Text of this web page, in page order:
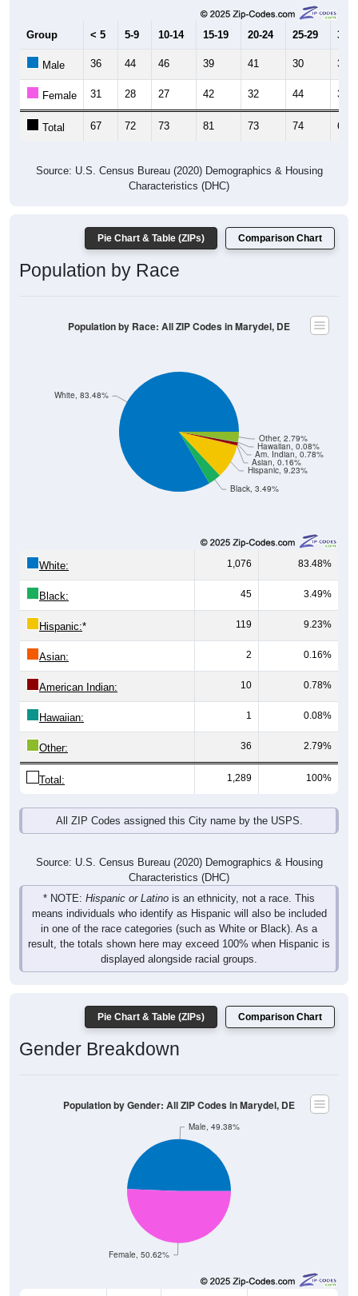
Group < 5 5-9 10-14 15-19 20-24 25-29 30-
Male 36 44 46 39 41 30 38
Female 31 28 27 42 32 44 31
Total 67 72 73 81 73 74 69
Source: U.S. Census Bureau (2020) Demographics & Housing
Characteristics (DHC)
Pie Chart & Table (ZIPs) Comparison Chart
Population by Race
Black, 3.49%
Hispanic, 9.23%
Asian, 0.16%
Am. Indian, 0.78%
Hawaiian, 0.08%
Other, 2.79%
White, 83.48%
Population by Race: All ZIP Codes in Marydel, DE
White: 1,076 83.48%
Black: 45 3.49%
Hispanic:* 119 9.23%
Asian: 2 0.16%
American Indian: 10 0.78%
Hawaiian: 1 0.08%
Other: 36 2.79%
Total: 1,289 100%
All ZIP Codes assigned this City name by the USPS.
Source: U.S. Census Bureau (2020) Demographics & Housing
Characteristics (DHC)
* NOTE: Hispanic or Latino is an ethnicity, not a race. This
means individuals who identify as Hispanic will also be included
in one of the race categories (such as White or Black). As a
result, the totals shown here may exceed 100% when Hispanic is
displayed alongside racial groups.
Pie Chart & Table (ZIPs) Comparison Chart
Gender Breakdown
Female, 50.62%
Male, 49.38%
Population by Gender: All ZIP Codes in Marydel, DE